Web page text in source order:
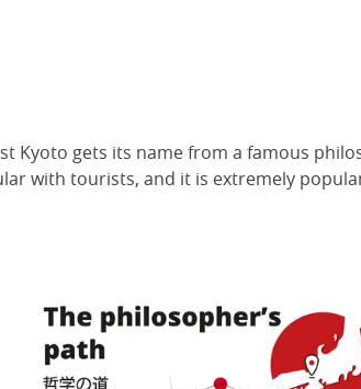
Kyoto gets its name from a famous
with tourists, and it is extremely